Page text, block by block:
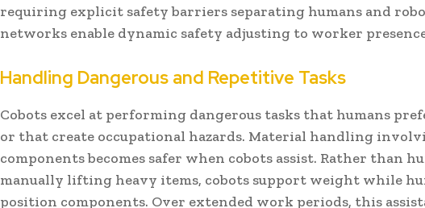
requiring explicit safety barriers separating humans and
networks enable dynamic safety adjusting to worker
Handling Dangerous and Repetitive Tasks
Cobots excel at performing dangerous tasks that humans
or that create occupational hazards. Material handling
components becomes safer when cobots assist. Rather than
manually lifting heavy items, cobots support weight while
position components. Over extended work periods, this